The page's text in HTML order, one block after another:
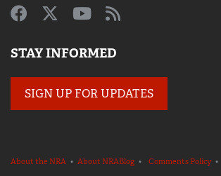
STAY INFORMED
SIGN UP FOR UPDATES
About the NRA • About NRABlog • Comments Policy•